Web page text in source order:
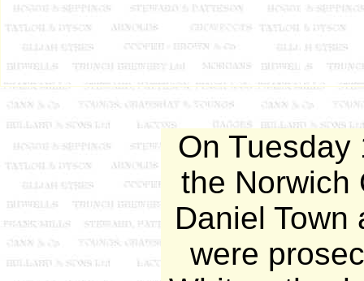
On Tuesday
the Norwich
Daniel Town
were